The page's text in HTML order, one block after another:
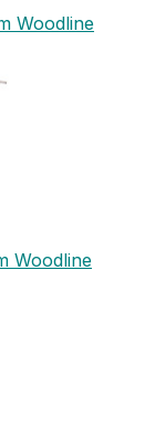
Woodline
Woodline